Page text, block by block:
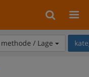
methode / Lage